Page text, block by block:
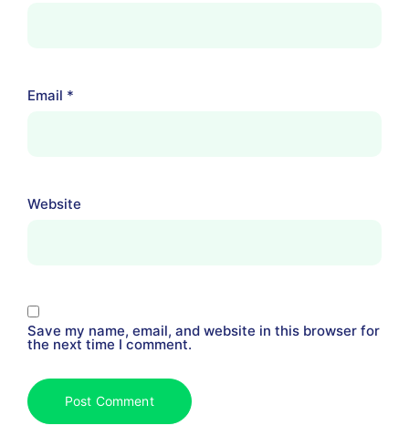
Email *
Website
Save my name, email, and website in this browser for
the next time I comment.